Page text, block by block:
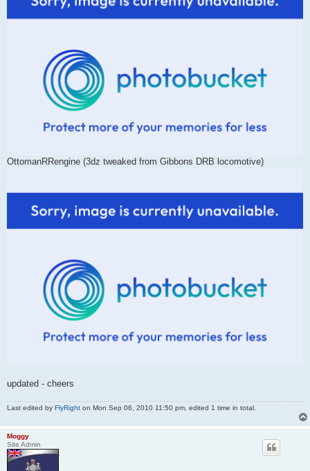
OttomanRRengine (3dz tweaked from Gibbons DRB locomotive)
updated - cheers
Last edited by FlyRight on Mon Sep 06, 2010 11:50 pm, edited 1 time in total.
Moggy
Site Admin